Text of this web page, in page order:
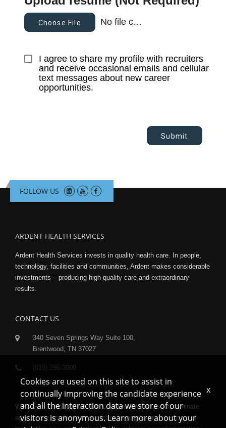
Choose File No file chosen
I agree to share my profile with recruiters
and receive occasional emails and cellular
text messages about new career
opportunities.
Submit
FOLLOW US
ARDENT HEALTH SERVICES
Ardent Health Services invests in quality health care. In people,
technology, facilities and communities, Ardent makes considerable
investments – producing high quality care and extraordinary
results.
CONTACT US
340 Seven Springs Way Suite 100,
Brentwood, TN 37027
(615) 296-3000
We are an Equal Opportunity Employer and do not discriminate
against any employee or applicant for employment because of
Cookies are used on this site to assist in
continually improving the candidate experience
and all the interaction data we store of our
visitors is anonymous. Learn more about your
x